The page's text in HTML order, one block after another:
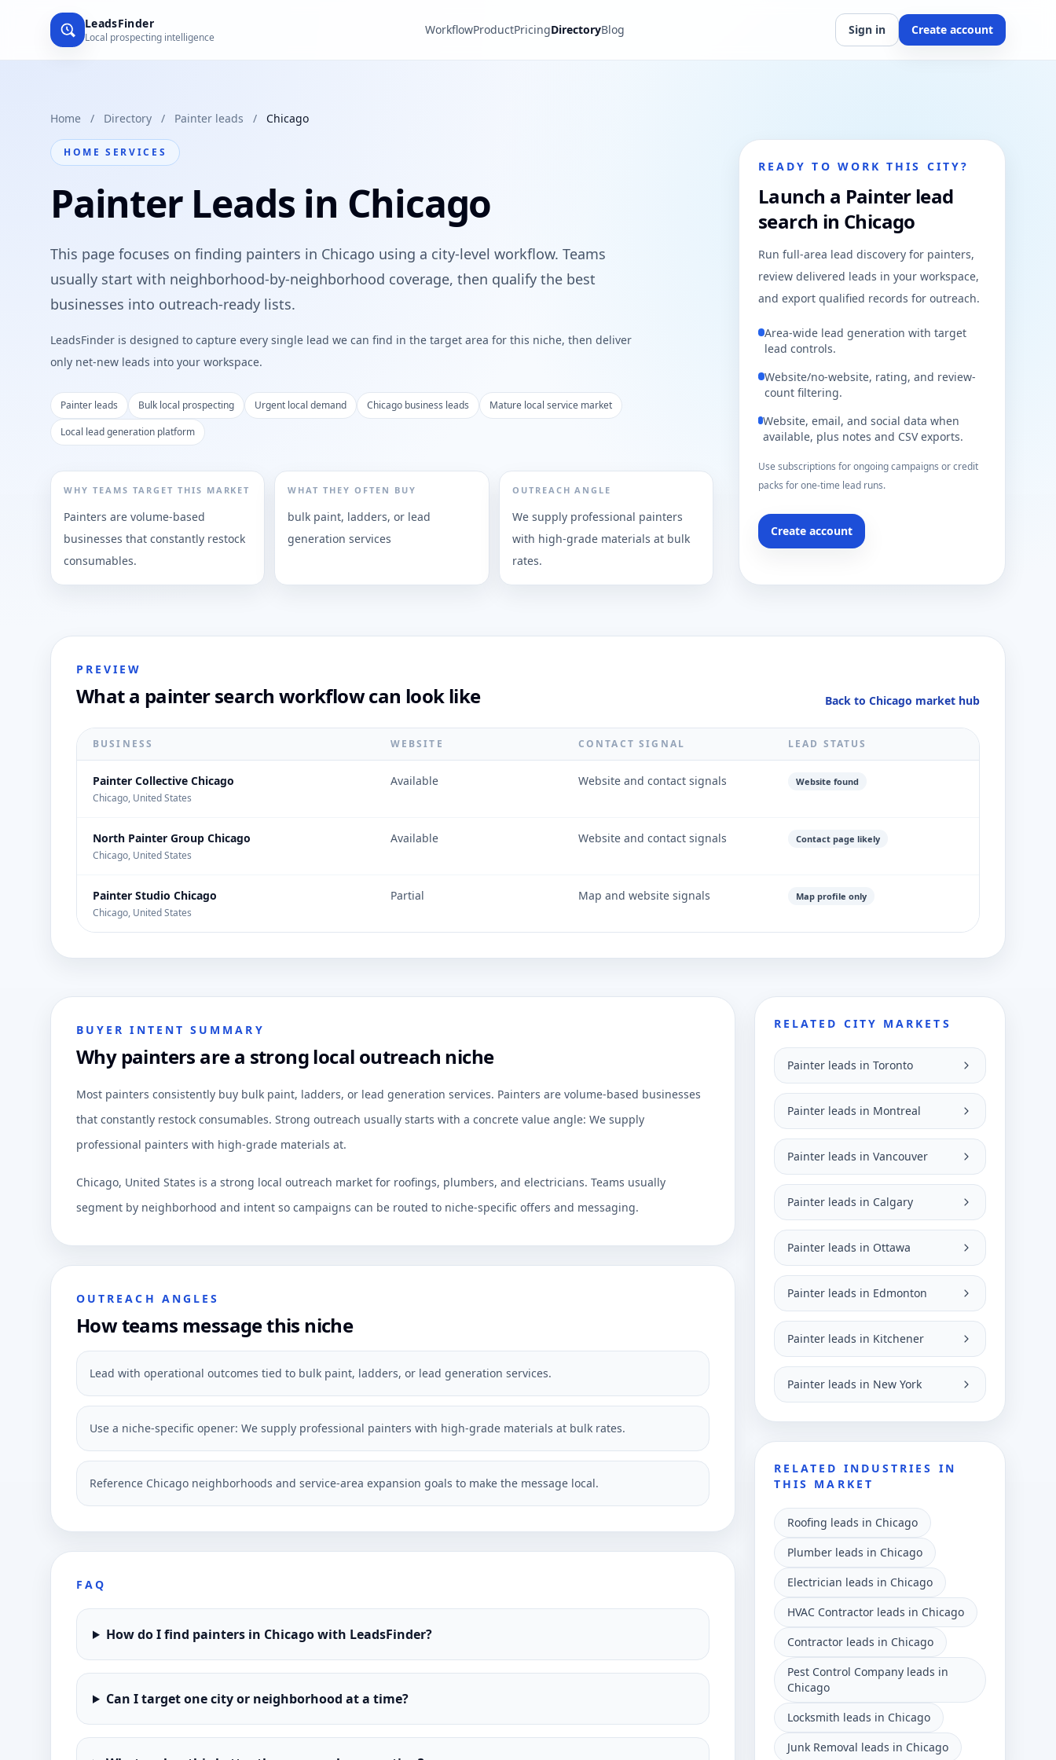
LeadsFinder
Local prospecting intelligence
WorkflowProductPricingDirectoryBlog Sign in Create account
Home / Directory / Painter leads / Chicago
HOME SERVICES
Painter Leads in Chicago
This page focuses on finding painters in Chicago using a city-level workflow. Teams
usually start with neighborhood-by-neighborhood coverage, then qualify the best
businesses into outreach-ready lists.
LeadsFinder is designed to capture every single lead we can find in the target area for this niche, then deliver
only net-new leads into your workspace.
Painter leads Bulk local prospecting Urgent local demand Chicago business leads
Mature local service market
Local lead generation platform
WHY TEAMS TARGET THIS MARKET
Painters are volume-based
businesses that constantly restock
consumables.
WHAT THEY OFTEN BUY
bulk paint, ladders, or lead
generation services
OUTREACH ANGLE
We supply professional painters
with high-grade materials at bulk
rates.
READY TO WORK THIS CITY?
Launch a Painter lead
search in Chicago
Run full-area lead discovery for painters,
review delivered leads in your workspace,
and export qualified records for outreach.
Area-wide lead generation with target
lead controls.
Website/no-website, rating, and review-
count filtering.
Website, email, and social data when
available, plus notes and CSV exports.
Use subscriptions for ongoing campaigns or credit
packs for one-time lead runs.
Create account
PREVIEW
What a painter search workflow can look like Back to Chicago market hub
BUSINESS WEBSITE CONTACT SIGNAL LEAD STATUS
Painter Collective Chicago
Chicago, United States
Available Website and contact signals Website found
North Painter Group Chicago
Chicago, United States
Available Website and contact signals Contact page likely
Painter Studio Chicago
Chicago, United States
Partial Map and website signals Map profile only
BUYER INTENT SUMMARY
Why painters are a strong local outreach niche
Most painters consistently buy bulk paint, ladders, or lead generation services. Painters are volume-based businesses
that constantly restock consumables. Strong outreach usually starts with a concrete value angle: We supply
professional painters with high-grade materials at.
Chicago, United States is a strong local outreach market for roofings, plumbers, and electricians. Teams usually
segment by neighborhood and intent so campaigns can be routed to niche-specific offers and messaging.
OUTREACH ANGLES
How teams message this niche
Lead with operational outcomes tied to bulk paint, ladders, or lead generation services.
Use a niche-specific opener: We supply professional painters with high-grade materials at bulk rates.
Reference Chicago neighborhoods and service-area expansion goals to make the message local.
FAQ
How do I find painters in Chicago with LeadsFinder?
Can I target one city or neighborhood at a time?
RELATED CITY MARKETS
Painter leads in Toronto
Painter leads in Montreal
Painter leads in Vancouver
Painter leads in Calgary
Painter leads in Ottawa
Painter leads in Edmonton
Painter leads in Kitchener
Painter leads in New York
RELATED INDUSTRIES IN
THIS MARKET
Roofing leads in Chicago
Plumber leads in Chicago
Electrician leads in Chicago
HVAC Contractor leads in Chicago
Contractor leads in Chicago
Pest Control Company leads in
Chicago
Locksmith leads in Chicago
Junk Removal leads in Chicago